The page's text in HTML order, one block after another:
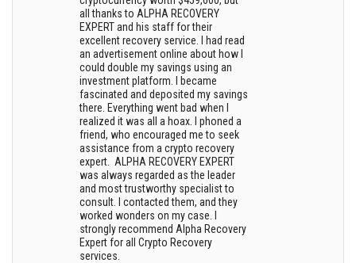
all thanks to ALPHA RECOVERY
EXPERT and his staff for their
excellent recovery service. I had read
an advertisement online about how I
could double my savings using an
investment platform. I became
fascinated and deposited my savings
there. Everything went bad when I
realized it was all a hoax. I phoned a
friend, who encouraged me to seek
assistance from a crypto recovery
expert. ALPHA RECOVERY EXPERT
was always regarded as the leader
and most trustworthy specialist to
consult. I contacted them, and they
worked wonders on my case. I
strongly recommend Alpha Recovery
Expert for all Crypto Recovery
services.